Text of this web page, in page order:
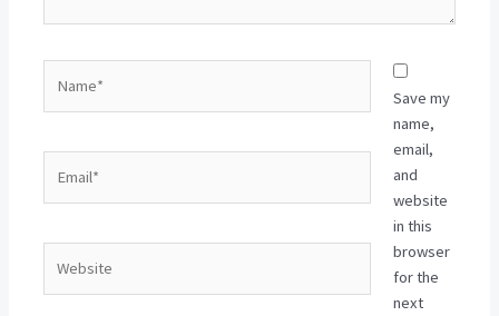
Save my
name,
email,
and
website
in this
browser
for the
next